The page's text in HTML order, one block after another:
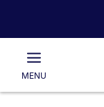
Main
MENU